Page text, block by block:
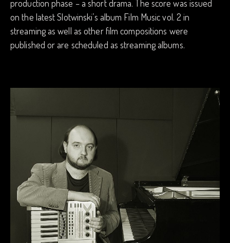
production phase – a short drama. The score was issued
on the latest Slotwinski’s album Film Music vol. 2 in
streaming as well as other film compositions were
published or are scheduled as streaming albums.